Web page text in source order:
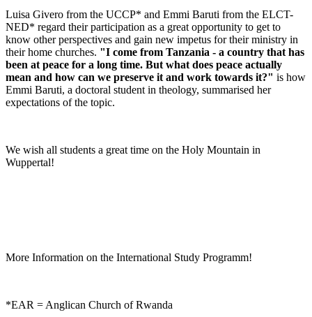
Luisa Givero from the UCCP* and Emmi Baruti from the ELCT-
NED* regard their participation as a great opportunity to get to
know other perspectives and gain new impetus for their ministry in
their home churches. "I come from Tanzania - a country that has
been at peace for a long time. But what does peace actually
mean and how can we preserve it and work towards it?" is how
Emmi Baruti, a doctoral student in theology, summarised her
expectations of the topic.
We wish all students a great time on the Holy Mountain in
Wuppertal!
More Information on the International Study Programm!
*EAR = Anglican Church of Rwanda